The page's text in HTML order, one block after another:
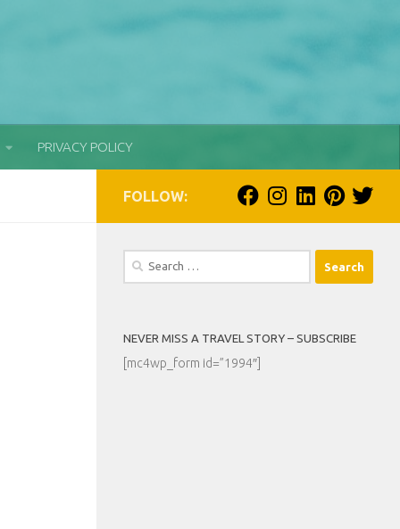
PRIVACY POLICY
FOLLOW:
Search
NEVER MISS A TRAVEL STORY – SUBSCRIBE
[mc4wp_form id=”1994″]